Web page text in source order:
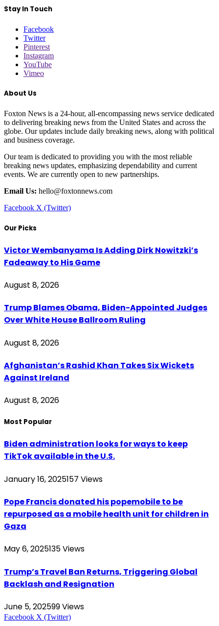
Stay In Touch
Facebook
Twitter
Pinterest
Instagram
YouTube
Vimeo
About Us
Foxton News is a 24-hour, all-encompassing news service dedicated
to delivering breaking news from the United States and across the
globe. Our updates include daily breaking news, along with political
and business coverage.
Our team is dedicated to providing you with the most reliable
breaking news updates, emphasizing dependability and current
events. We are currently open to new partnerships.
Email Us: hello@foxtonnews.com
Facebook X (Twitter)
Our Picks
Victor Wembanyama Is Adding Dirk Nowitzki’s
Fadeaway to His Game
August 8, 2026
Trump Blames Obama, Biden-Appointed Judges
Over White House Ballroom Ruling
August 8, 2026
Afghanistan’s Rashid Khan Takes Six Wickets
Against Ireland
August 8, 2026
Most Popular
Biden administration looks for ways to keep
TikTok available in the U.S.
January 16, 2025157 Views
Pope Francis donated his popemobile to be
repurposed as a mobile health unit for children in
Gaza
May 6, 2025135Views
Trump’s Travel Ban Returns, Triggering Global
Backlash and Resignation
June 5, 202599Views
Facebook X (Twitter)